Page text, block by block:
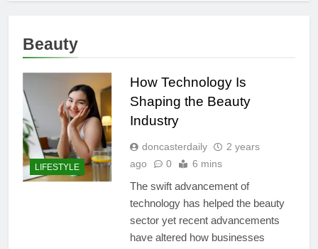
Beauty
LIFESTYLE
How Technology Is
Shaping the Beauty
Industry
doncasterdaily
2 years
ago
0 6 mins
The swift advancement of
technology has helped the beauty
sector yet recent advancements
have altered how businesses